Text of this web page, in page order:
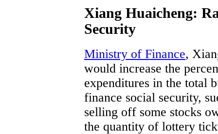
Xiang Huaicheng:
Security
Ministry of Finance,
would increase the
expenditures in the total
finance social security,
selling off some stocks
the quantity of lottery